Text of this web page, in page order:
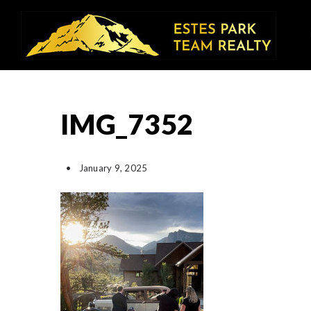
IMG_7352
January 9, 2025